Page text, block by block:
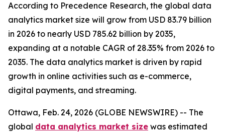
According to Precedence Research, the global data
analytics market size will grow from USD 83.79 billion
in 2026 to nearly USD 785.62 billion by 2035,
expanding at a notable CAGR of 28.35% from 2026 to
2035. The data analytics market is driven by rapid
growth in online activities such as e-commerce,
digital payments, and streaming.
Ottawa, Feb. 24, 2026 (GLOBE NEWSWIRE) -- The
global data analytics market size was estimated